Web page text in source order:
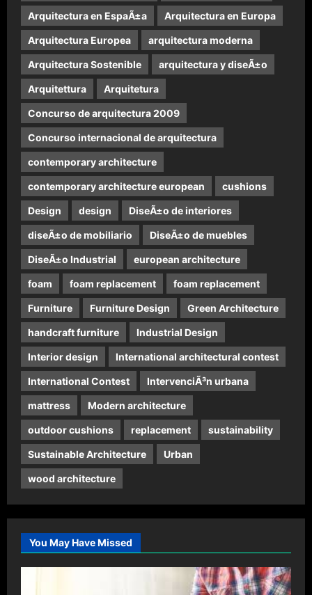
Arquitectura en EspaÃ±a Arquitectura en Europa
Arquitectura Europea arquitectura moderna
Arquitectura Sostenible arquitectura y diseÃ±o
Arquitettura Arquitetura
Concurso de arquitectura 2009
Concurso internacional de arquitectura
contemporary architecture
contemporary architecture european cushions
Design design DiseÃ±o de interiores
diseÃ±o de mobiliario DiseÃ±o de muebles
DiseÃ±o Industrial european architecture
foam foam replacement foam replacement
Furniture Furniture Design Green Architecture
handcraft furniture Industrial Design
Interior design International architectural contest
International Contest IntervenciÃ³n urbana
mattress Modern architecture
outdoor cushions replacement sustainability
Sustainable Architecture Urban
wood architecture
You May Have Missed